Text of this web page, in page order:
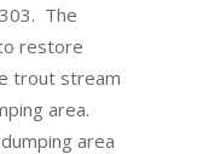
The
restore
trout stream
area.
area